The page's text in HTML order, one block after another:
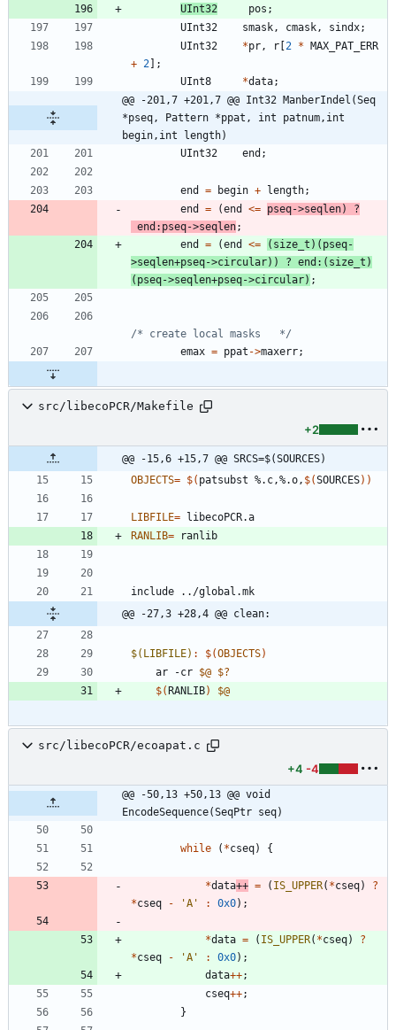
UInt32 pos ;
UInt32
smask, cmask, sindx;
UInt32
*pr, r 2 *
MAX_PAT_ERR
+ 2
;
UInt8
*data;
@@ -201,7 +201,7 @@ Int32 ManberIndel(Seq
*pseq, Pattern *ppat, int patnum,int
begin,int length)
UInt32
end ;
end = begin + length;
end
= (end <= pseq->seqlen)
?
end : pseq->seqlen;
end
= (end <= ( size_t ) ( pseq-
>seqlen+pseq->circular) ) ? end : ( size_t )
( pseq->seqlen+pseq->circular) ;
/* create local masks   */
emax = ppat ->maxerr;
src/libecoPCR/Makefile
+2
@@ -15,6 +15,7 @@ SRCS=$(SOURCES)
OBJECTS= $( patsubst %.c,%.o, $(SOURCES) )
LIBFILE=
RANLIB=
include . . /global .mk
@@ -27,3 +28,4 @@ clean:
$(LIBFILE) : $(OBJECTS)
	ar -cr
$@ $?
$( RANLIB) $@
src/libecoPCR/ecoapat.c
+4 -4
@@ -50,13 +50,13 @@ void
EncodeSequence(SeqPtr seq)
while ( *cseq) {
*data++ = ( IS_UPPER( *cseq)
?
*cseq - 'A ' : 0x0) ;
*data = ( IS_UPPER( *cseq)
?
*cseq - 'A ' : 0x0) ;
data++;
cseq++;
}